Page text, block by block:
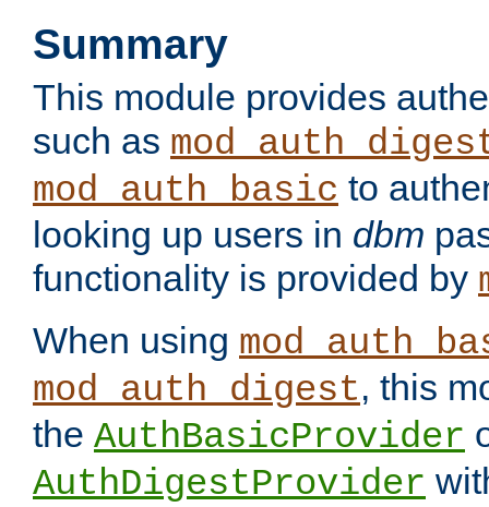
Summary
This module provides
such as
mod_auth_basic to
looking up users in dbm
functionality is provided by
When using
mod_auth_digest, this
the AuthBasicProvider
AuthDigestProvider